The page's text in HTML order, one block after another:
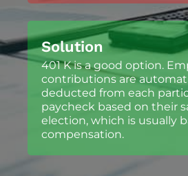
Solution
401 K is a good option.
contributions are
deducted from each
paycheck based on their
election, which is usually
compensation.